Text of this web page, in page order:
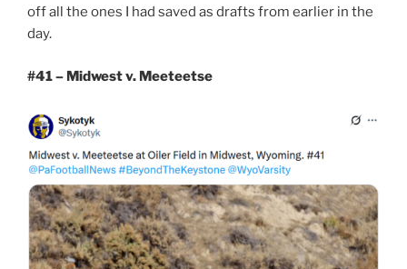
off all the ones I had saved as drafts from earlier in the
day.
#41 – Midwest v. Meeteetse